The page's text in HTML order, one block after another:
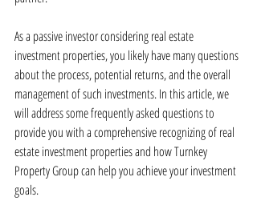
As a passive investor considering real estate
investment properties, you likely have many questions
about the process, potential returns, and the overall
management of such investments. In this article, we
will address some frequently asked questions to
provide you with a comprehensive recognizing of real
estate investment properties and how Turnkey
Property Group can help you achieve your investment
goals.